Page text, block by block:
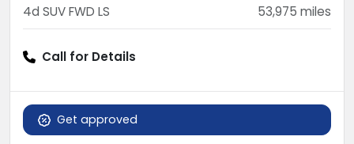
4d SUV FWD LS 53,975 miles
Call for Details
Get approved